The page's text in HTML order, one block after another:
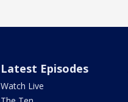
Latest Episodes
Watch Live